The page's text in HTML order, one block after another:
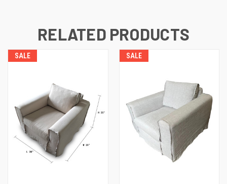
RELATED PRODUCTS
SALE SALE